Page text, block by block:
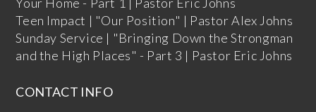
Teen Impact | "Our Position" | Pastor Alex Johns
Sunday Service | "Bringing Down the Strongman
and the High Places" - Part 3 | Pastor Eric Johns
CONTACT INFO